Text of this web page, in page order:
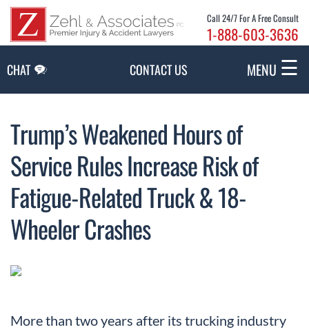
Call 24/7 For A Free Consult
1-888-603-3636
CHAT CONTACT US MENU ☰
Trump’s Weakened Hours of
Service Rules Increase Risk of
Fatigue-Related Truck & 18-
Wheeler Crashes
More than two years after its trucking industry